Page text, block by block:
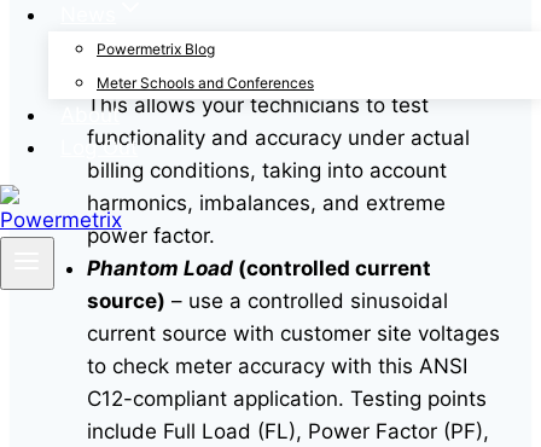
Powermetrix Blog
Meter Schools and Conferences
About
Log Out
Customer Load
under real-world operating conditions.
This allows your technicians to test
functionality and accuracy under actual
billing conditions, taking into account
harmonics, imbalances, and extreme
power factor.
Phantom Load (controlled current
source) – use a controlled sinusoidal
current source with customer site voltages
to check meter accuracy with this ANSI
C12-compliant application. Testing points
include Full Load (FL), Power Factor (PF),